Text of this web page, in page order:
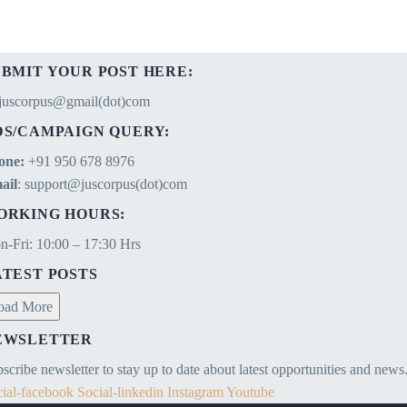
YOUR POST HERE:
CAMPAIGN QUERY:
+91 950 678 8976
: support@juscorpus(dot)com
HOURS:
Fri: 10:00 – 17:30 Hrs
POSTS
More
newsletter to stay up to date about latest opportunities and news.
facebook Social-linkedin InstagramYoutube